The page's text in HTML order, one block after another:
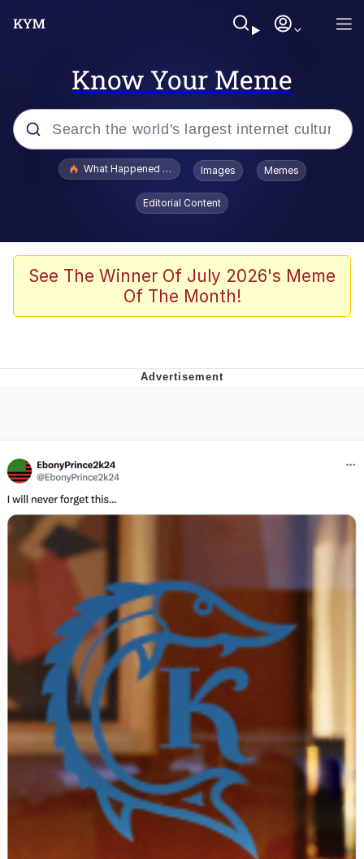
Know Your Meme
Popular searches
Evelyn Smith Smiling /
Evelynsmithhhhh Stare
Polyester Edit
Whispering Pigeon
Untitled Goose Game
Evelyn Smith Smiling /
My Father-In-Law Is A Builder / We
Jacob Batalon CEO of Sex
What Happened To Toadsworth / Toadsworth Is Dead
Images Memes
Editorial Content
See The Winner Of July 2026's Meme
Of The Month!